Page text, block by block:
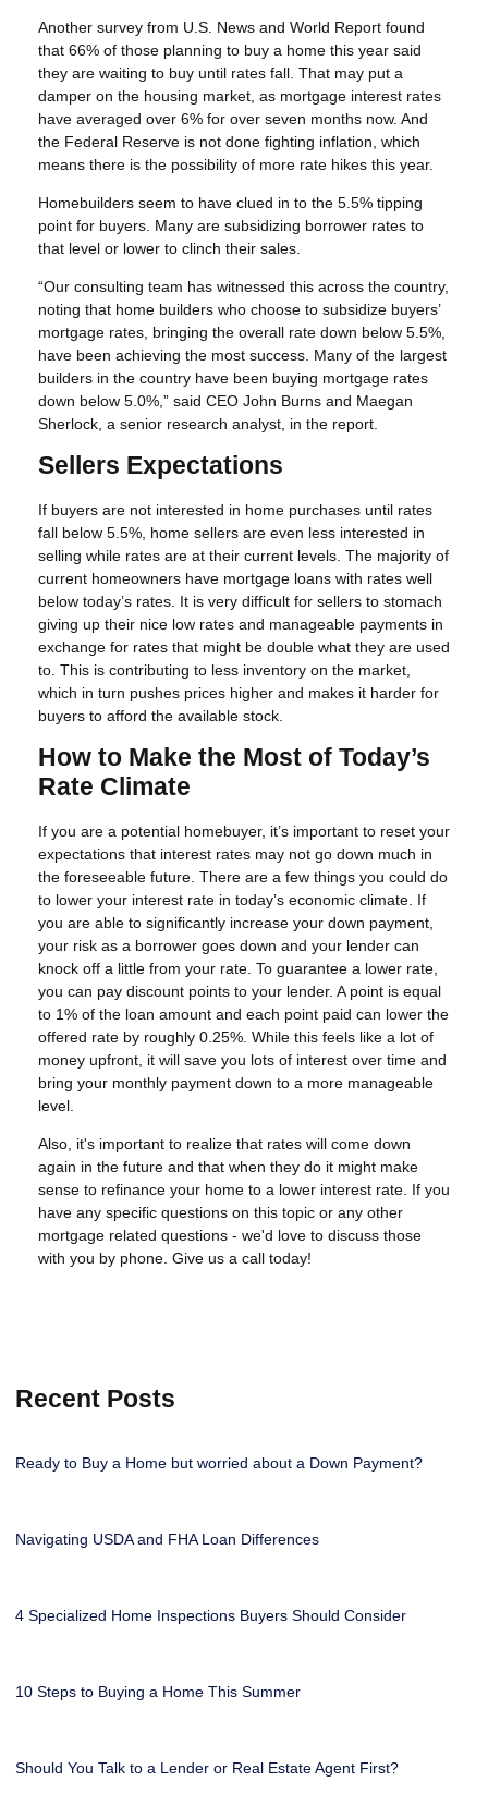
Another survey from U.S. News and World Report found
that 66% of those planning to buy a home this year said
they are waiting to buy until rates fall. That may put a
damper on the housing market, as mortgage interest rates
have averaged over 6% for over seven months now. And
the Federal Reserve is not done fighting inflation, which
means there is the possibility of more rate hikes this year.
Homebuilders seem to have clued in to the 5.5% tipping
point for buyers. Many are subsidizing borrower rates to
that level or lower to clinch their sales.
“Our consulting team has witnessed this across the country,
noting that home builders who choose to subsidize buyers’
mortgage rates, bringing the overall rate down below 5.5%,
have been achieving the most success. Many of the largest
builders in the country have been buying mortgage rates
down below 5.0%,” said CEO John Burns and Maegan
Sherlock, a senior research analyst, in the report.
Sellers Expectations
If buyers are not interested in home purchases until rates
fall below 5.5%, home sellers are even less interested in
selling while rates are at their current levels. The majority of
current homeowners have mortgage loans with rates well
below today’s rates. It is very difficult for sellers to stomach
giving up their nice low rates and manageable payments in
exchange for rates that might be double what they are used
to. This is contributing to less inventory on the market,
which in turn pushes prices higher and makes it harder for
buyers to afford the available stock.
How to Make the Most of Today’s
Rate Climate
If you are a potential homebuyer, it’s important to reset your
expectations that interest rates may not go down much in
the foreseeable future. There are a few things you could do
to lower your interest rate in today’s economic climate. If
you are able to significantly increase your down payment,
your risk as a borrower goes down and your lender can
knock off a little from your rate. To guarantee a lower rate,
you can pay discount points to your lender. A point is equal
to 1% of the loan amount and each point paid can lower the
offered rate by roughly 0.25%. While this feels like a lot of
money upfront, it will save you lots of interest over time and
bring your monthly payment down to a more manageable
level.
Also, it's important to realize that rates will come down
again in the future and that when they do it might make
sense to refinance your home to a lower interest rate. If you
have any specific questions on this topic or any other
mortgage related questions - we'd love to discuss those
with you by phone. Give us a call today!
Recent Posts
Ready to Buy a Home but worried about a Down Payment?
Navigating USDA and FHA Loan Differences
4 Specialized Home Inspections Buyers Should Consider
10 Steps to Buying a Home This Summer
Should You Talk to a Lender or Real Estate Agent First?